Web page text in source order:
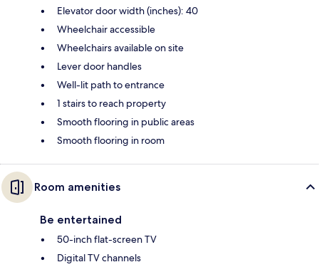
Elevator door width (inches): 40
Wheelchair accessible
Wheelchairs available on site
Lever door handles
Well-lit path to entrance
1 stairs to reach property
Smooth flooring in public areas
Smooth flooring in room
Room amenities
Be entertained
50-inch flat-screen TV
Digital TV channels